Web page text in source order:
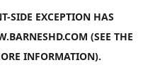
-SIDE EXCEPTION HAS
(SEE THE
INFORMATION).